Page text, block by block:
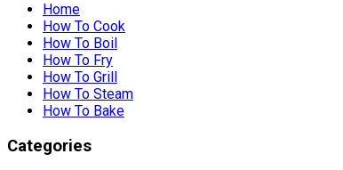
Home
How To Cook
How To Boil
How To Fry
How To Grill
How To Steam
How To Bake
Categories